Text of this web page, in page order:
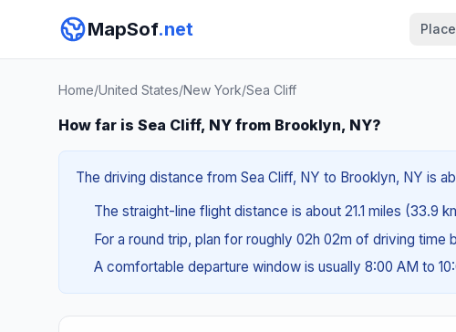
MapSof.net
Home/United States/New York/Sea Cliff
How far is Sea Cliff, NY from Brooklyn, NY?
The driving distance from Sea Cliff, NY to Brooklyn, NY is
The straight-line flight distance is about 21.1 miles (33.9
For a round trip, plan for roughly 02h 02m of driving
A comfortable departure window is usually 8:00 AM to